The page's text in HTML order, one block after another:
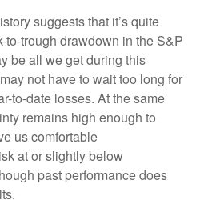
suggests that it’s quite
to-trough drawdown in the S&P
be all we get during this
not have to wait too long for
to-date losses. At the same
remains high enough to
us comfortable
at or slightly below
past performance does